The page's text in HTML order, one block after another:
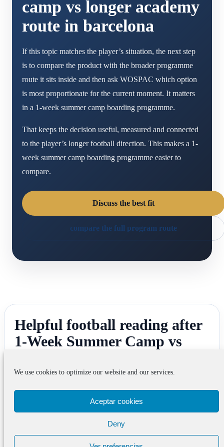
We use cookies to optimize our website and our services.
Aceptar cookies
Deny
camp vs longer academy
route in barcelona
If this topic matches the player’s situation, the next step
is to compare the product with the broader programme
route it sits inside and then ask WOSPAC which option
is most proportionate for the current moment. It matters
in a 1-week summer camp boarding programme.
That keeps the decision useful, measured and connected
to the player’s longer football direction. This makes a 1-
week summer camp boarding programme easier to
compare.
Discuss the best fit
compare the full program route
Helpful football reading after
1-Week Summer Camp vs
Barcelona
Football Tryouts Barcelona
Football Tryouts Barcelona helps when the real